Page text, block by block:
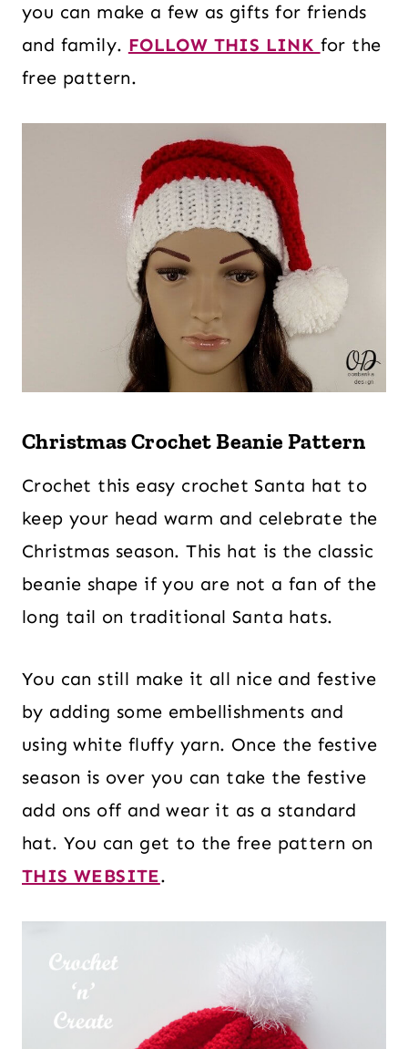
you can make a few as gifts for friends
and family. FOLLOW THIS LINK for the
free pattern.
Christmas Crochet Beanie Pattern
Crochet this easy crochet Santa hat to
keep your head warm and celebrate the
Christmas season. This hat is the classic
beanie shape if you are not a fan of the
long tail on traditional Santa hats.
You can still make it all nice and festive
by adding some embellishments and
using white fluffy yarn. Once the festive
season is over you can take the festive
add ons off and wear it as a standard
hat. You can get to the free pattern on
THIS WEBSITE.